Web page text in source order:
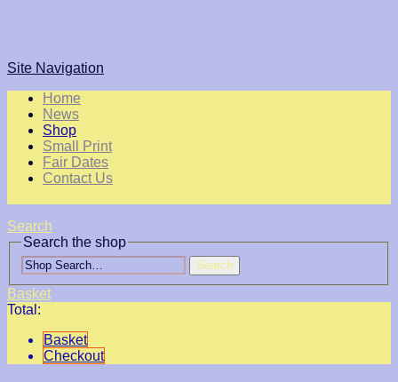
Site Navigation
Home
News
Shop
Small Print
Fair Dates
Contact Us
Search
Search the shop
Search
Basket
Total:
Basket
Checkout